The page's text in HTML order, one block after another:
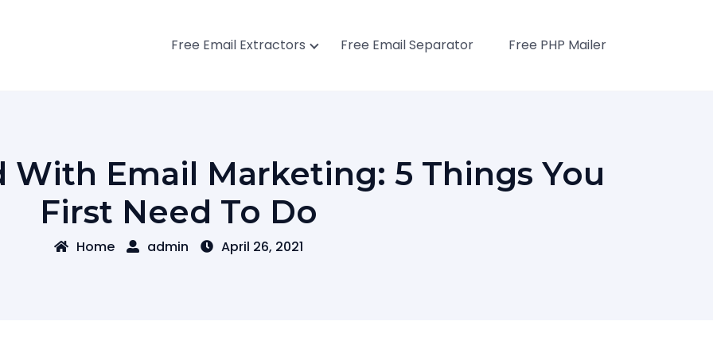
Free Email Extractors Free Email Separator Free PHP Mailer
Email Marketing: 5 Things You
First Need To Do
Home admin April 26, 2021